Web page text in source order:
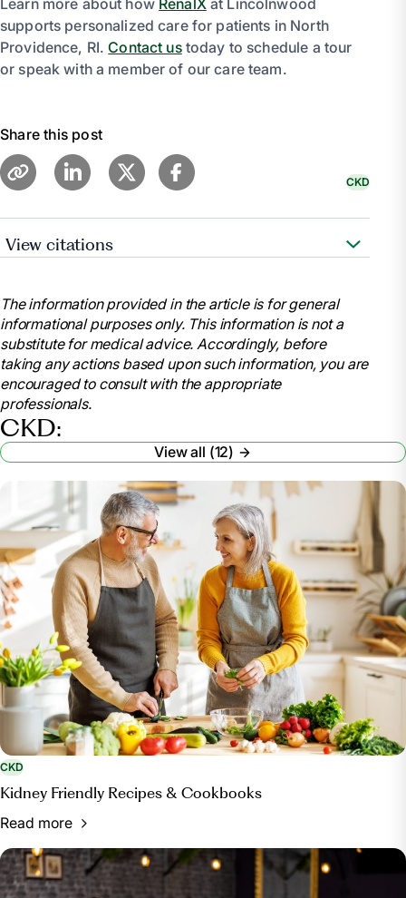
supports personalized care for patients in North
Providence, RI.Contact ustoday to schedule a tour
or speak with a member of our care team.
Share this post
CKD
View citations
my.clevelandclinic.org/health/diseases/15096-
chronic-kidney-disease.
“Chronic Kidney Disease.” Mayo Clinic, Mayo
Foundation for Medical Education and Research, 6
Sept. 2023,
www.mayoclinic.org/diseases-conditions/chronic-
kidney-disease/symptoms-causes/syc-20354521
“Facts about Chronic Kidney Disease.” National
Kidney Foundation, 9 Jan. 2024,
www.kidney.org/atoz/content/about-chronic-kidney-
disease#signs-and-symptoms
.
The information provided in the article is for general
informational purposes only. This information is not a
substitute for medical advice. Accordingly, before
taking any actions based upon such information, you are
encouraged to consult with the appropriate
professionals.
CKD:
View all (12)
CKD
Kidney Friendly Recipes & Cookbooks
Read more